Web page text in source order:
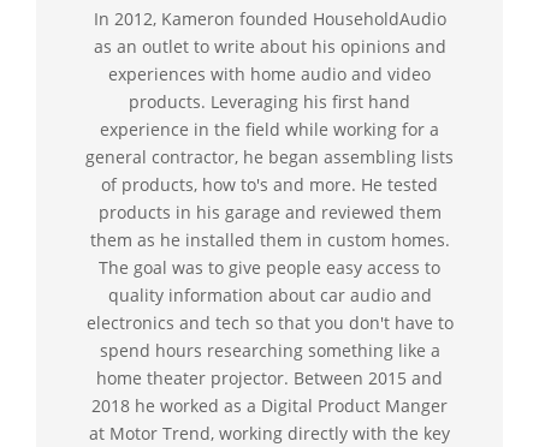
In 2012, Kameron founded HouseholdAudio
as an outlet to write about his opinions and
experiences with home audio and video
products. Leveraging his first hand
experience in the field while working for a
general contractor, he began assembling lists
of products, how to's and more. He tested
products in his garage and reviewed them
them as he installed them in custom homes.
The goal was to give people easy access to
quality information about car audio and
electronics and tech so that you don't have to
spend hours researching something like a
home theater projector. Between 2015 and
2018 he worked as a Digital Product Manger
at Motor Trend, working directly with the key